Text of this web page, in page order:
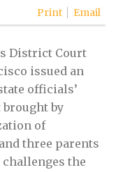
Print Email
District Court
issued an
officials’
by
of
three parents
the